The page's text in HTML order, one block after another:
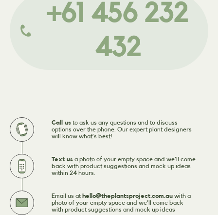
+61 456 232
432
Call us to ask us any questions and to discuss
options over the phone. Our expert plant designers
will know what’s best!
Text us a photo of your empty space and we'll come
back with product suggestions and mock up ideas
within 24 hours.
Email us at hello@theplantsproject.com.au with a
photo of your empty space and we'll come back
with product suggestions and mock up ideas